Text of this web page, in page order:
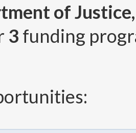
of
3 funding